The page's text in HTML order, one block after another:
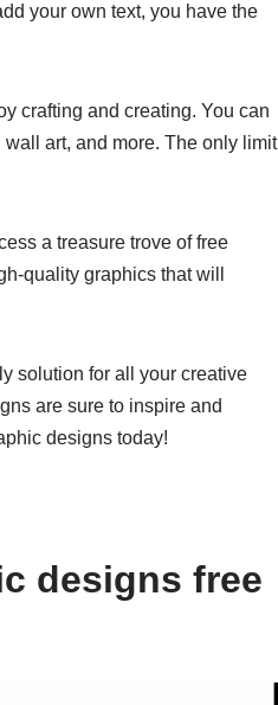
your own text, you have the
crafting and creating. You can
art, and more. The only limit
a treasure trove of free
quality graphics that will
solution for all your creative
are sure to inspire and
designs today!
designs free